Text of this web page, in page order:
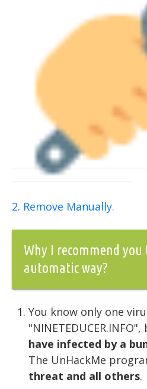
2. Remove Manually.
Why I recommend you
automatic way?
You know only one
have infected by a
The UnHackMe
threat and all others.